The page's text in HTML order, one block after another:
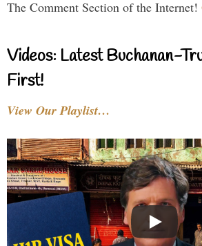
The Comment Section of the Internet!
Videos: Latest Buchanan-
First!
View Our Playlist…